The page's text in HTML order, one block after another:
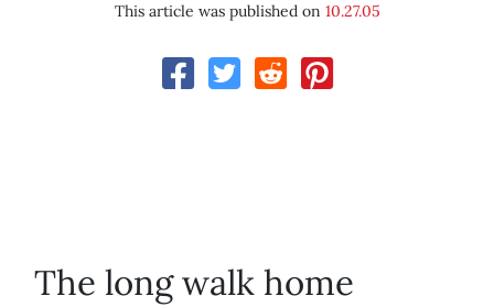
This article was published on 10.27.05
The long walk home